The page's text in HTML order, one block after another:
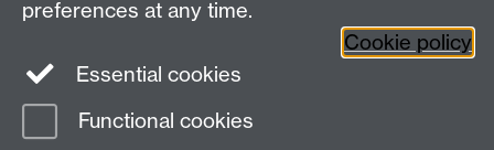
Page contact:
preferences at any time.
Cookie policy
Essential cookies
Functional cookies